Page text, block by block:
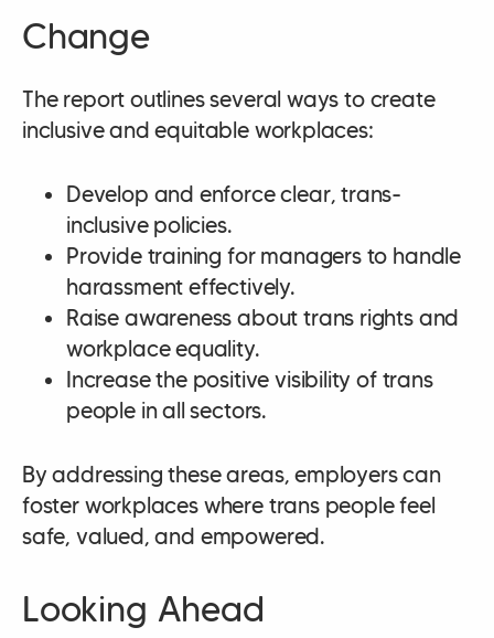
Change
The report outlines several ways to create
inclusive and equitable workplaces:
Develop and enforce clear, trans-
inclusive policies.
Provide training for managers to handle
harassment effectively.
Raise awareness about trans rights and
workplace equality.
Increase the positive visibility of trans
people in all sectors.
By addressing these areas, employers can
foster workplaces where trans people feel
safe, valued, and empowered.
Looking Ahead